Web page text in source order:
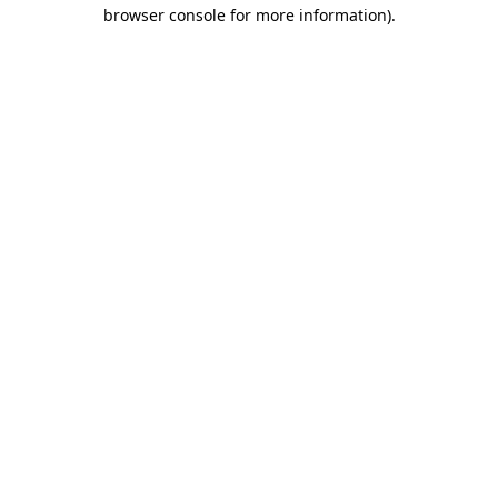
browser console for more information).